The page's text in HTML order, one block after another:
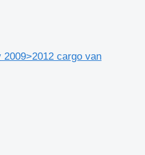
cargo van